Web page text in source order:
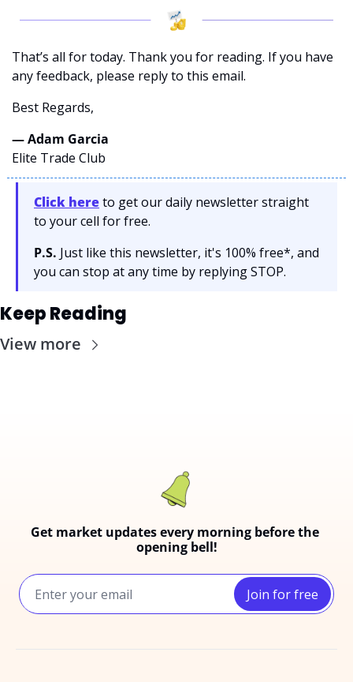
That’s all for today. Thank you for reading. If you have
any feedback, please reply to this email.
Best Regards,
— Adam Garcia
Elite Trade Club
Click here to get our daily newsletter straight
to your cell for free.
P.S. Just like this newsletter, it's 100% free*, and
you can stop at any time by replying STOP.
Keep Reading
View more
Get market updates every morning before the
opening bell!
Join for free